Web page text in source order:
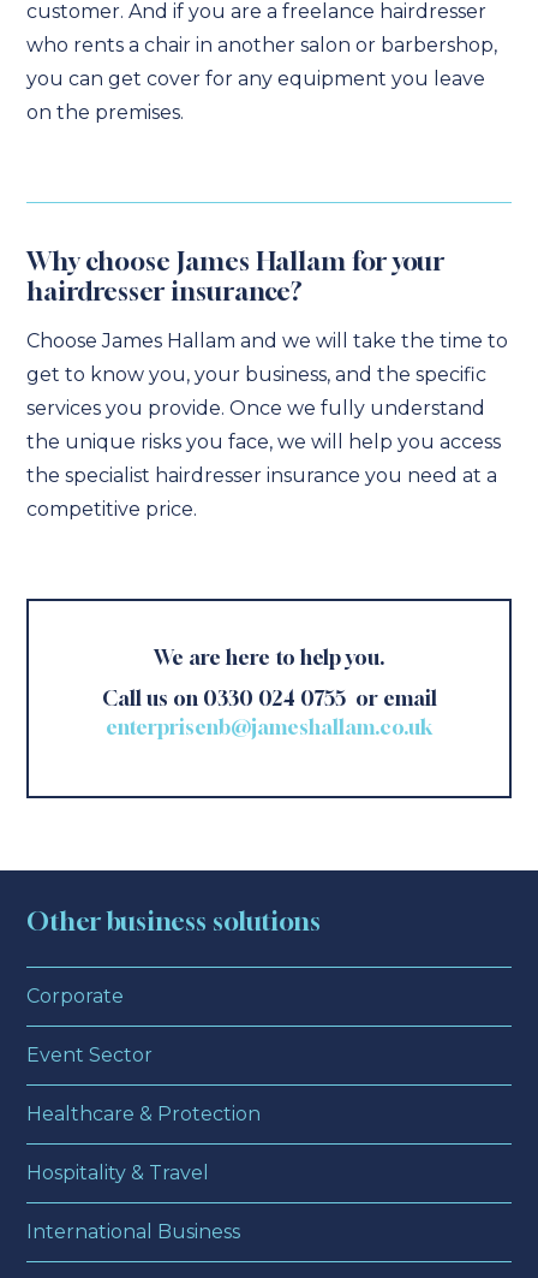
customer. And if you are a freelance hairdresser
who rents a chair in another salon or barbershop,
you can get cover for any equipment you leave
on the premises.
Why choose James Hallam for your
hairdresser insurance?
Choose James Hallam and we will take the time to
get to know you, your business, and the specific
services you provide. Once we fully understand
the unique risks you face, we will help you access
the specialist hairdresser insurance you need at a
competitive price.
We are here to help you.
Call us on 0330 024 0755 or email
enterprisenb@jameshallam.co.uk
Other business solutions
Corporate
Event Sector
Healthcare & Protection
Hospitality & Travel
International Business